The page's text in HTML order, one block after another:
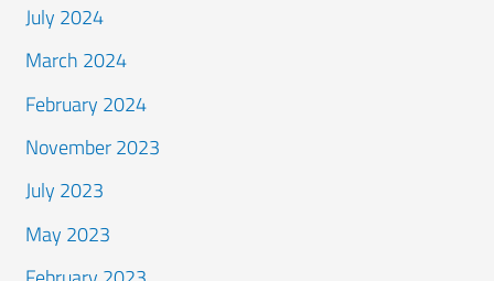
July 2024
March 2024
February 2024
November 2023
July 2023
May 2023